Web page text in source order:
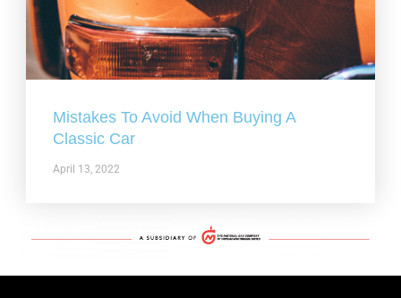
Mistakes To Avoid When Buying A
Classic Car
April 13, 2022